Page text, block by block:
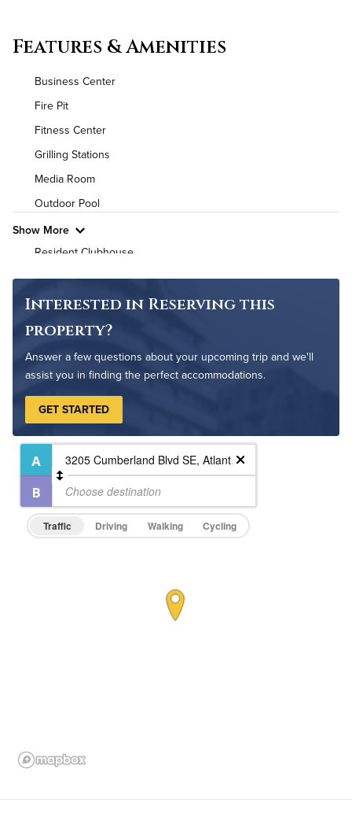
Utilities
Air Conditioned
High Speed WiFi
Pet Friendly Pet Policy
Features & Amenities
Business Center
Fire Pit
Fitness Center
Grilling Stations
Media Room
Outdoor Pool
Show More
Resident Clubhouse
On-Site Maintenance
Non-Smoking
Interested in Reserving this
property?
Answer a few questions about your upcoming trip and we'll
assist you in finding the perfect accommodations.
GET STARTED
Traffic Driving Walking Cycling